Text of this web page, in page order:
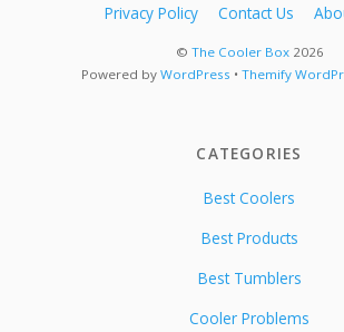
Privacy Policy Contact Us
© The Cooler Box2026
Powered by WordPress • Themify
CATEGORIES
Best Coolers
Best Products
Best Tumblers
Cooler Problems